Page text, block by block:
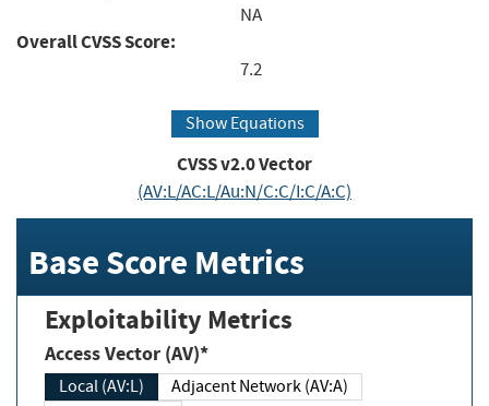
NA
Overall CVSS Score:
7.2
Show Equations
CVSS v2.0 Vector
(AV:L/AC:L/Au:N/C:C/I:C/A:C)
Base Score Metrics
Exploitability Metrics
Access Vector (AV)*
Local (AV:L)
Adjacent Network (AV:A)